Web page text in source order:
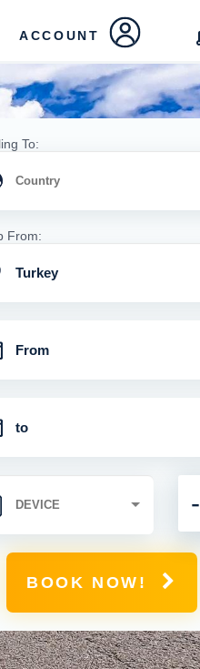
ACCOUNT
To:
From:
Turkey
-
BOOK NOW!